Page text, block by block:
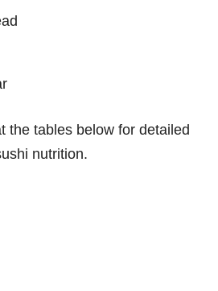
the tables below for detailed
nutrition.